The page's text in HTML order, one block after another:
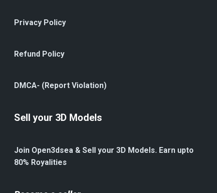
Privacy Policy
Refund Policy
DMCA- (Report Violation)
Sell your 3D Models
Join Open3dsea & Sell your 3D Models. Earn upto
80% Royalities